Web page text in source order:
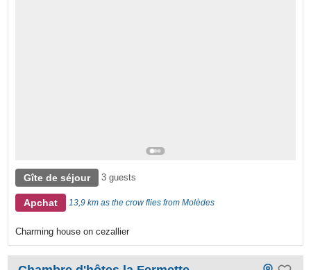
Gîte de séjour 3 guests
Apchat 13,9 km as the crow flies from Molèdes
Charming house on cezallier